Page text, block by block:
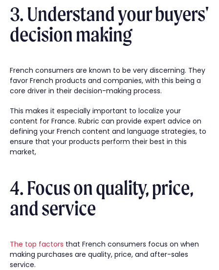
3. Understand your buyers'
decision making
French consumers are known to be very discerning. They
favor French products and companies, with this being a
core driver in their decision-making process.
This makes it especially important to localize your
content for France. Rubric can provide expert advice on
defining your French content and language strategies, to
ensure that your products perform their best in this
market,
4. Focus on quality, price,
and service
The top factors that French consumers focus on when
making purchases are quality, price, and after-sales
service.